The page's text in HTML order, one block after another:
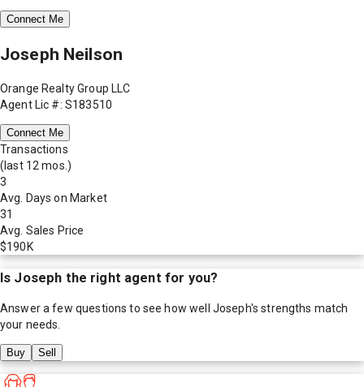
Connect Me
Joseph Neilson
Orange Realty Group LLC
Agent Lic #: S183510
Connect Me
Transactions
(last 12 mos.)
3
Avg. Days on Market
31
Avg. Sales Price
$190K
Is Joseph the right agent for you?
Answer a few questions to see how well Joseph's strengths match
your needs.
Buy Sell